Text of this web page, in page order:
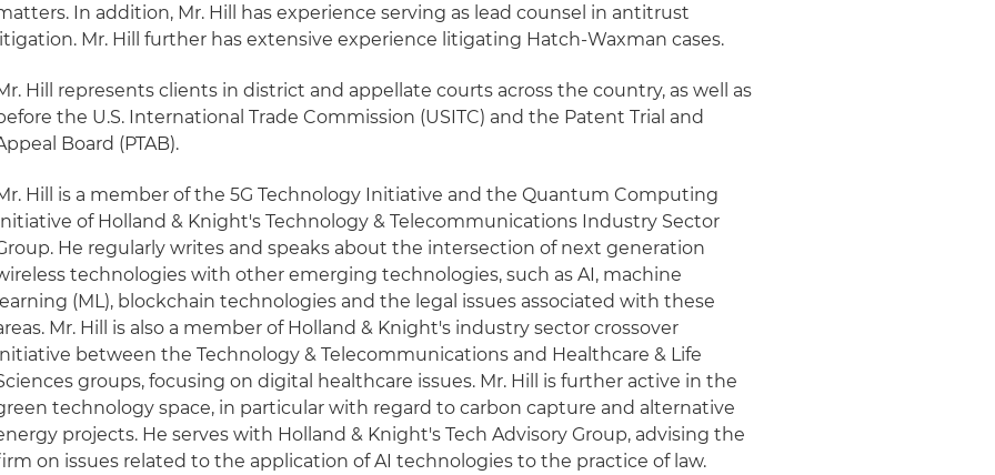
In addition, Mr. Hill has experience serving as lead counsel in antitrust
Mr. Hill further has extensive experience litigating Hatch-Waxman cases.
Hill represents clients in district and appellate courts across the country, as well as
the U.S. International Trade Commission (USITC) and the Patent Trial and
Board (PTAB).
Hill is a member of the 5G Technology Initiative and the Quantum Computing
of Holland & Knight's Technology & Telecommunications Industry Sector
He regularly writes and speaks about the intersection of next generation
technologies with other emerging technologies, such as AI, machine
(ML), blockchain technologies and the legal issues associated with these
Mr. Hill is also a member of Holland & Knight's industry sector crossover
between the Technology & Telecommunications and Healthcare & Life
groups, focusing on digital healthcare issues. Mr. Hill is further active in the
technology space, in particular with regard to carbon capture and alternative
projects. He serves with Holland & Knight's Tech Advisory Group, advising the
on issues related to the application of AI technologies to the practice of law.